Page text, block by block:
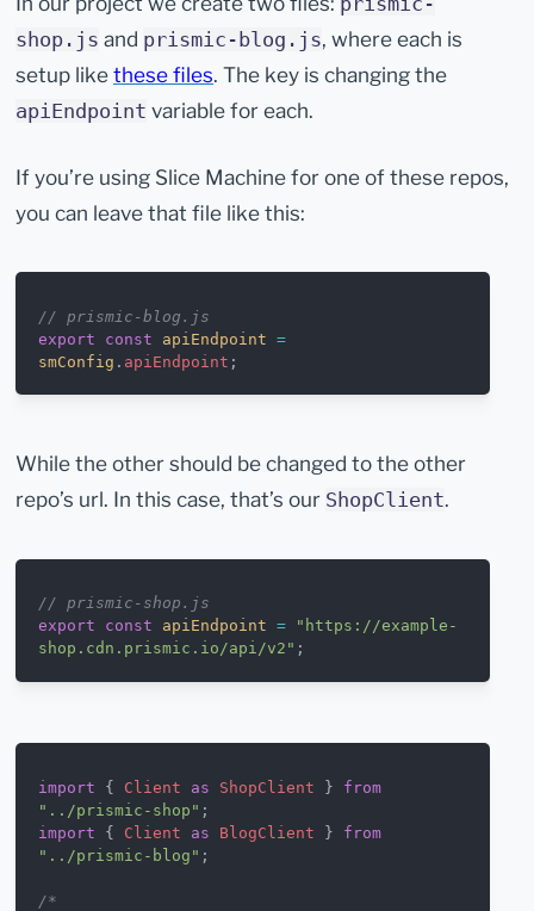
shop.js and prismic-blog.js, where each is
setup likethese files. The key is changing the
apiEndpoint variable for each.
If you’re using Slice Machine for one of these repos,
you can leave that file like this:
// prismic-blog.js
export const apiEndpoint =
smConfig . apiEndpoint ;
While the other should be changed to the other
repo’s url. In this case, that’s our ShopClient.
// prismic-shop.js
export const apiEndpoint = "https://example-
shop.cdn.prismic.io/api/v2" ;
import { Client as ShopClient } from
"../prismic-shop" ;
import { Client as BlogClient } from
"../prismic-blog" ;
/*